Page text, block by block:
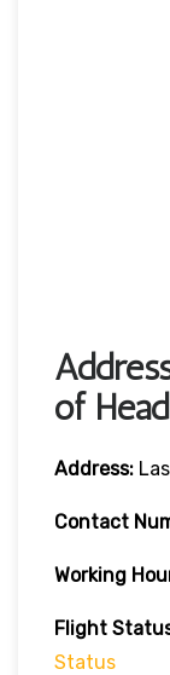
of
Address:
Contact
Working
Flight
Status